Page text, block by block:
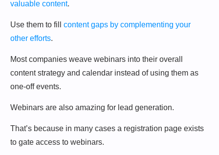
valuable content.
Use them to fill content gaps by complementing your
other efforts.
Most companies weave webinars into their overall
content strategy and calendar instead of using them as
one-off events.
Webinars are also amazing for lead generation.
That’s because in many cases a registration page exists
to gate access to webinars.